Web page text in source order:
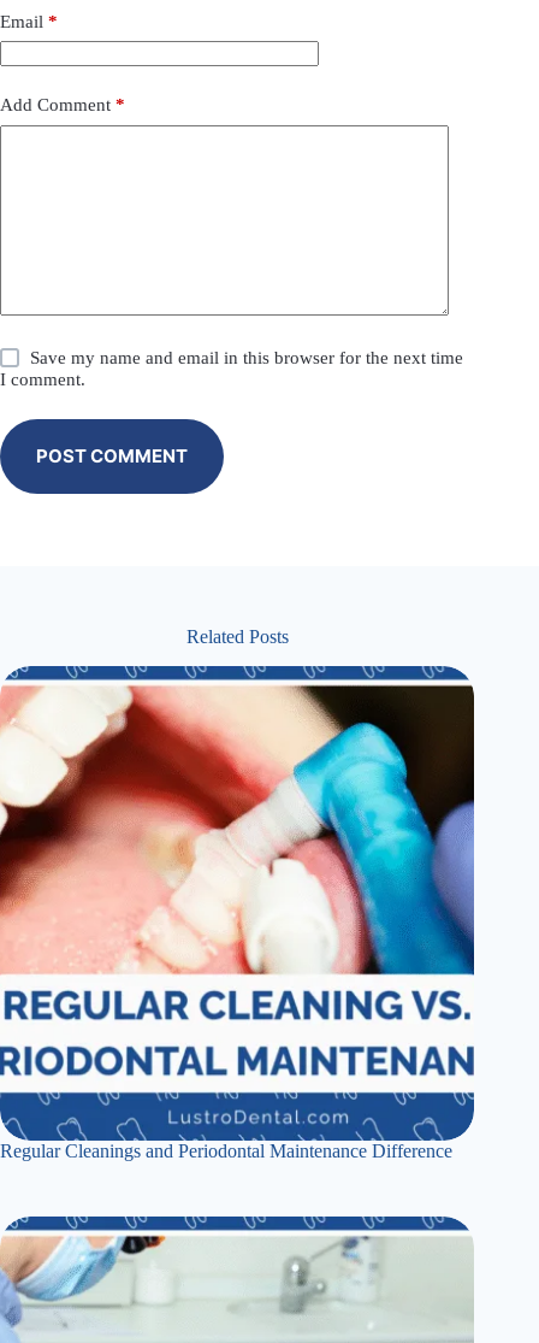
Email *
Add Comment *
Save my name and email in this browser for the next time
I comment.
POST COMMENT
Related Posts
Regular Cleanings and Periodontal Maintenance Difference